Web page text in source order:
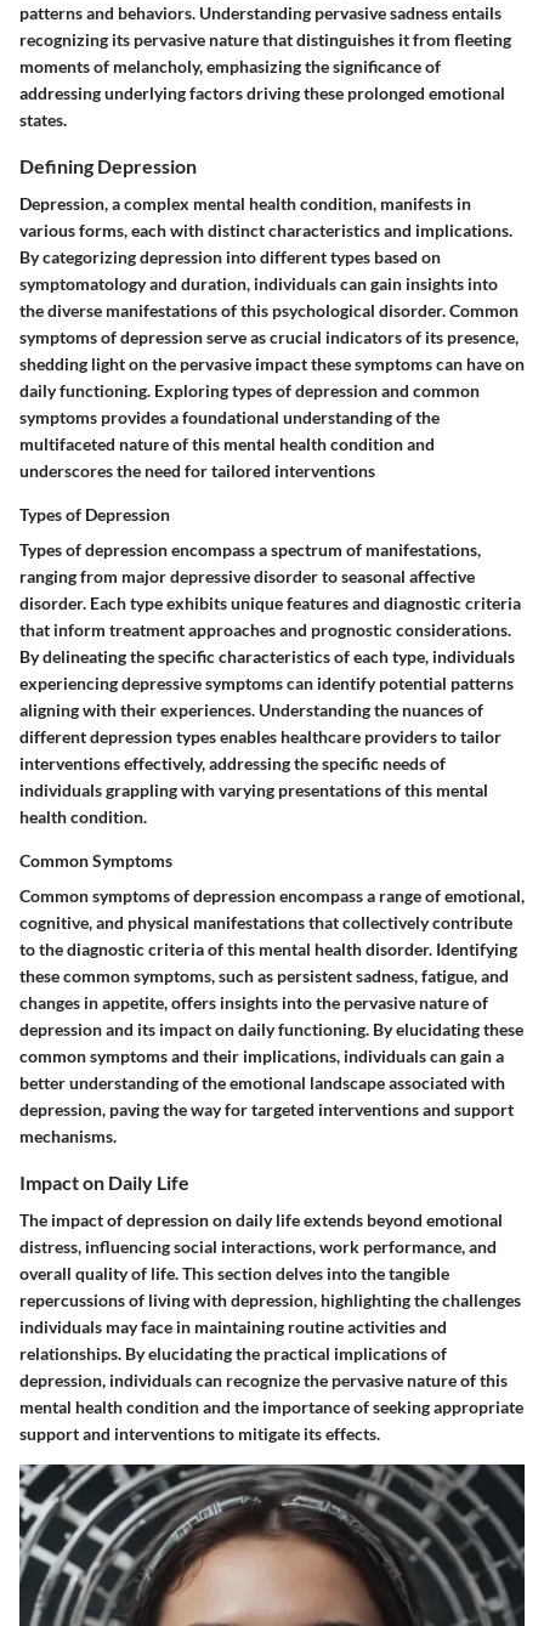
patterns and behaviors. Understanding pervasive sadness entails
recognizing its pervasive nature that distinguishes it from fleeting
moments of melancholy, emphasizing the significance of
addressing underlying factors driving these prolonged emotional
states.
Defining Depression
Depression, a complex mental health condition, manifests in
various forms, each with distinct characteristics and implications.
By categorizing depression into different types based on
symptomatology and duration, individuals can gain insights into
the diverse manifestations of this psychological disorder. Common
symptoms of depression serve as crucial indicators of its presence,
shedding light on the pervasive impact these symptoms can have on
daily functioning. Exploring types of depression and common
symptoms provides a foundational understanding of the
multifaceted nature of this mental health condition and
underscores the need for tailored interventions
Types of Depression
Types of depression encompass a spectrum of manifestations,
ranging from major depressive disorder to seasonal affective
disorder. Each type exhibits unique features and diagnostic criteria
that inform treatment approaches and prognostic considerations.
By delineating the specific characteristics of each type, individuals
experiencing depressive symptoms can identify potential patterns
aligning with their experiences. Understanding the nuances of
different depression types enables healthcare providers to tailor
interventions effectively, addressing the specific needs of
individuals grappling with varying presentations of this mental
health condition.
Common Symptoms
Common symptoms of depression encompass a range of emotional,
cognitive, and physical manifestations that collectively contribute
to the diagnostic criteria of this mental health disorder. Identifying
these common symptoms, such as persistent sadness, fatigue, and
changes in appetite, offers insights into the pervasive nature of
depression and its impact on daily functioning. By elucidating these
common symptoms and their implications, individuals can gain a
better understanding of the emotional landscape associated with
depression, paving the way for targeted interventions and support
mechanisms.
Impact on Daily Life
The impact of depression on daily life extends beyond emotional
distress, influencing social interactions, work performance, and
overall quality of life. This section delves into the tangible
repercussions of living with depression, highlighting the challenges
individuals may face in maintaining routine activities and
relationships. By elucidating the practical implications of
depression, individuals can recognize the pervasive nature of this
mental health condition and the importance of seeking appropriate
support and interventions to mitigate its effects.